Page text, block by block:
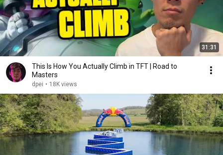
31:31
This Is How You Actually Climb in TFT | Road to
Masters
dpei • 18K views